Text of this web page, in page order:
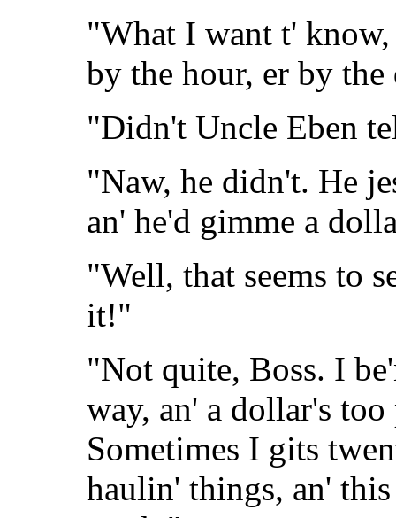
"What I want t'
by the hour, er by the
"Didn't Uncle Eben
"Naw, he didn't. He
an' he'd gimme a
"Well, that seems to
it!"
"Not quite, Boss. I
way, an' a dollar's
Sometimes I gits
haulin' things, an'